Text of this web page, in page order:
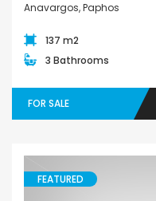
Anavargos, Paphos
137 m2
3 Bathrooms
FOR SALE
FEATURED